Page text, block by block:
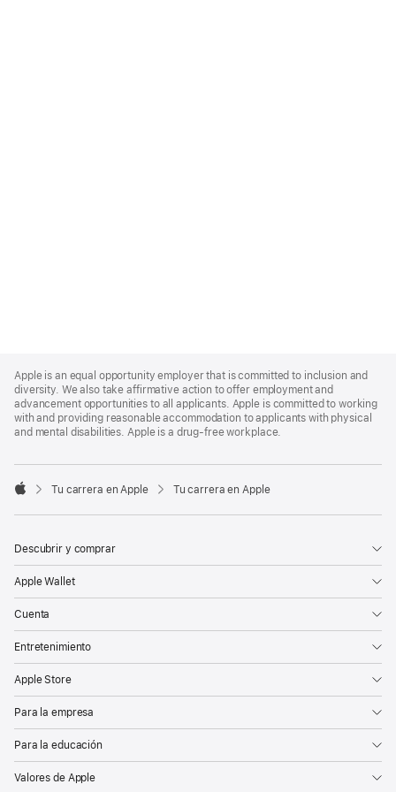
Footer
Apple is an equal opportunity employer that is committed to inclusion and
diversity. We also take affirmative action to offer employment and
advancement opportunities to all applicants. Apple is committed to working
with and providing reasonable accommodation to applicants with physical
and mental disabilities. Apple is a drug-free workplace.

Tu carrera en Apple Tu carrera en Apple
Descubrir y comprar
Apple Wallet
Cuenta
Entretenimiento
Apple Store
Para la empresa
Para la educación
Valores de Apple